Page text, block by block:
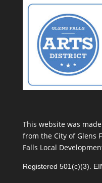
This website was
from the City of Glens
Falls Local
Registered 501(c)(3).